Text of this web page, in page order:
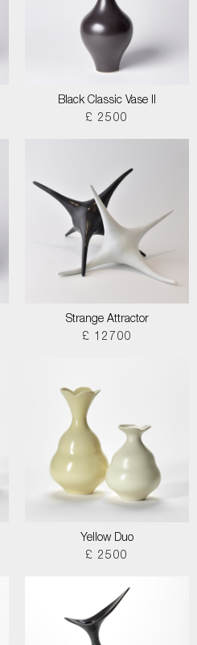
Black Classic Vase II
£ 2500
Strange Attractor
£ 12700
Yellow Duo
£ 2500